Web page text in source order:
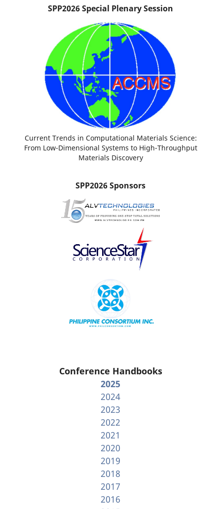
SPP2026 Special Plenary Session
Current Trends in Computational Materials Science:
From Low-Dimensional Systems to High-Throughput
Materials Discovery
SPP2026 Sponsors
Conference Handbooks
2025
2024
2023
2022
2021
2020
2019
2018
2017
2016